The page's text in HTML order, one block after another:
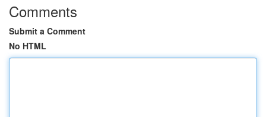
Comments
Submit a Comment
No HTML